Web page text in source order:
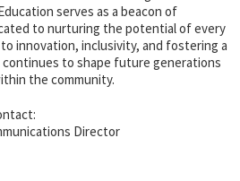
serves as a beacon of
to nurturing the potential of every
innovation, inclusivity, and fostering a
to shape future generations
the community.
Director